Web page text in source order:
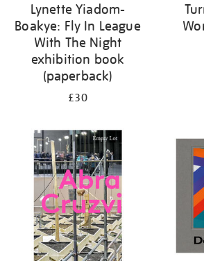
Lynette Yiadom-
Boakye: Fly In League
With The Night
exhibition book
(paperback)
£30